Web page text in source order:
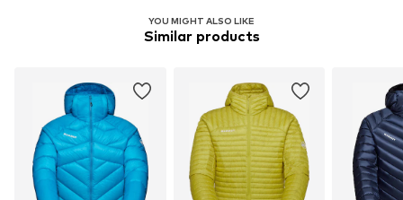
YOU MIGHT ALSO LIKE
Similar products